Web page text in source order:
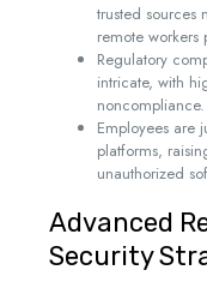
trusted sources
remote workers
Regulatory
intricate, with
noncompliance.
Employees are
platforms,
unauthorized
Advanced
Security